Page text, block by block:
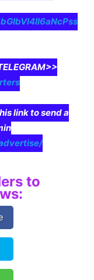
link to send a
to